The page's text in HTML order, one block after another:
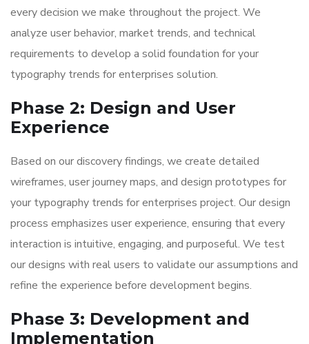
every decision we make throughout the project. We
analyze user behavior, market trends, and technical
requirements to develop a solid foundation for your
typography trends for enterprises solution.
Phase 2: Design and User
Experience
Based on our discovery findings, we create detailed
wireframes, user journey maps, and design prototypes for
your typography trends for enterprises project. Our design
process emphasizes user experience, ensuring that every
interaction is intuitive, engaging, and purposeful. We test
our designs with real users to validate our assumptions and
refine the experience before development begins.
Phase 3: Development and
Implementation